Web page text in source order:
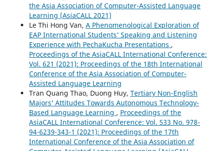
the Asia Association of Computer-Assisted Language
Learning (AsiaCALL 2021)
Le Thi Hong Van, A Phenomenological Exploration of
EAP International Students’ Speaking and Listening
Experience with PechaKucha Presentations ,
Proceedings of the AsiaCALL International Conference:
Vol. 621 (2021): Proceedings of the 18th International
Conference of the Asia Association of Computer-
Assisted Language Learning
Tran Quang Thao, Duong Huy, Tertiary Non-English
Majors’ Attitudes Towards Autonomous Technology-
Based Language Learning , Proceedings of the
AsiaCALL International Conference: Vol. 533 No. 978-
94-6239-343-1 (2021): Proceedings of the 17th
International Conference of the Asia Association of